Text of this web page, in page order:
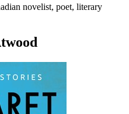
novelist, poet, literary